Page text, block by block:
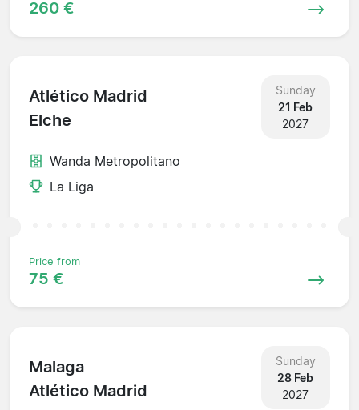
260 €
Atlético Madrid
Elche
Sunday
21 Feb
2027
Wanda Metropolitano
La Liga
Price from
75 €
Malaga
Atlético Madrid
Sunday
28 Feb
2027